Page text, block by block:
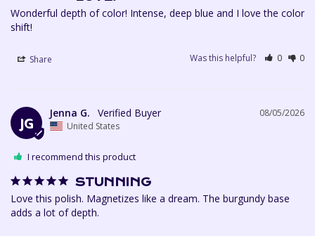
Wonderful depth of color! Intense, deep blue and I love the color
shift!
Share Was this helpful? 0 0
JG
08/05/2026
Jenna G.
United States
I recommend this product
STUNNING
Love this polish. Magnetizes like a dream. The burgundy base